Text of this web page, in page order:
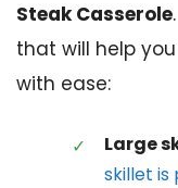
Steak Casserole
that will help
with ease:
Large
skillet